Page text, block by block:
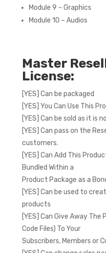
Module 9 – Graphics
Module 10 – Audios
Master
License:
[YES] Can be packaged
[YES] You Can Use This
[YES] Can be sold as it is
[YES] Can pass on the
customers.
[YES] Can Add This
Bundled Within a
Product Package as a
[YES] Can be used to
products
[YES] Can Give Away The
Code Files) To Your
Subscribers, Members or